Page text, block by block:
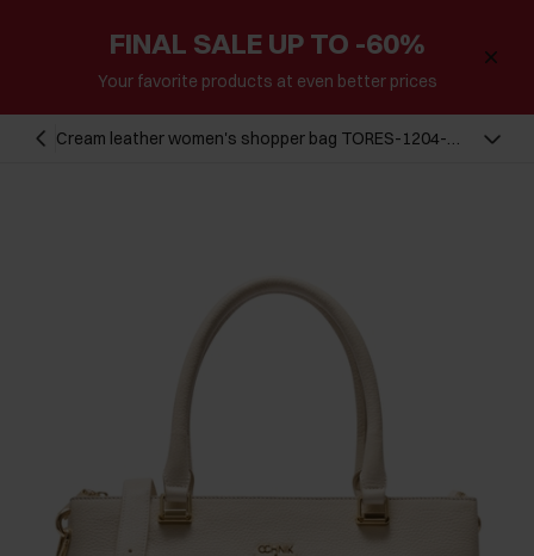
FINAL SALE UP TO -60%
Your favorite products at even better prices
Cream leather women's shopper bag TORES-1204-